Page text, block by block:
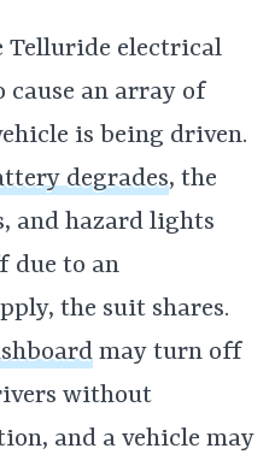
Telluride electrical
cause an array of
is being driven.
degrades, the
and hazard lights
due to an
the suit shares.
may turn off
without
and a vehicle may